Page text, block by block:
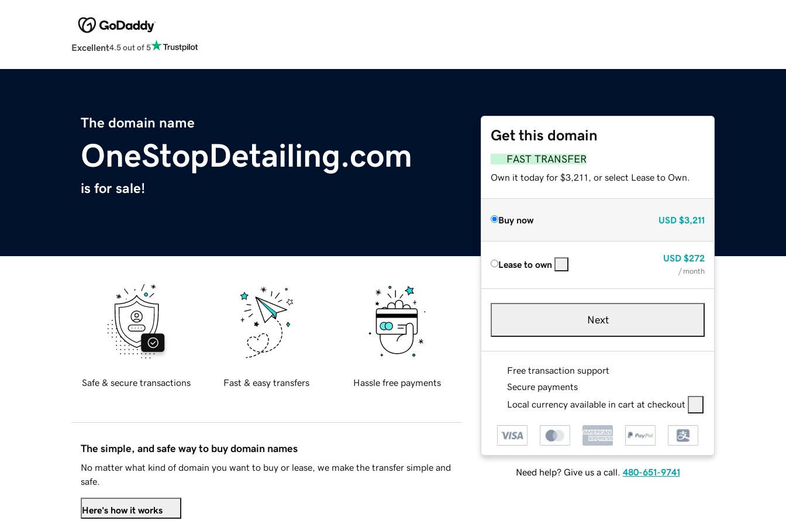
Excellent4.5 out of 5
The domain name
OneStopDetailing.com
is for sale!
Get this domain
FAST TRANSFER
Own it today for $3,211, or select Lease to Own.
Buy now USD $3,211
Lease to own
USD $272
/ month
Next
Free transaction support
Secure payments
Local currency available in cart at checkout
Need help? Give us a call. 480-651-9741
Safe & secure transactions Fast & easy transfers Hassle free payments
The simple, and safe way to buy domain names
No matter what kind of domain you want to buy or lease, we make the transfer simple and
safe.
Here's how it works